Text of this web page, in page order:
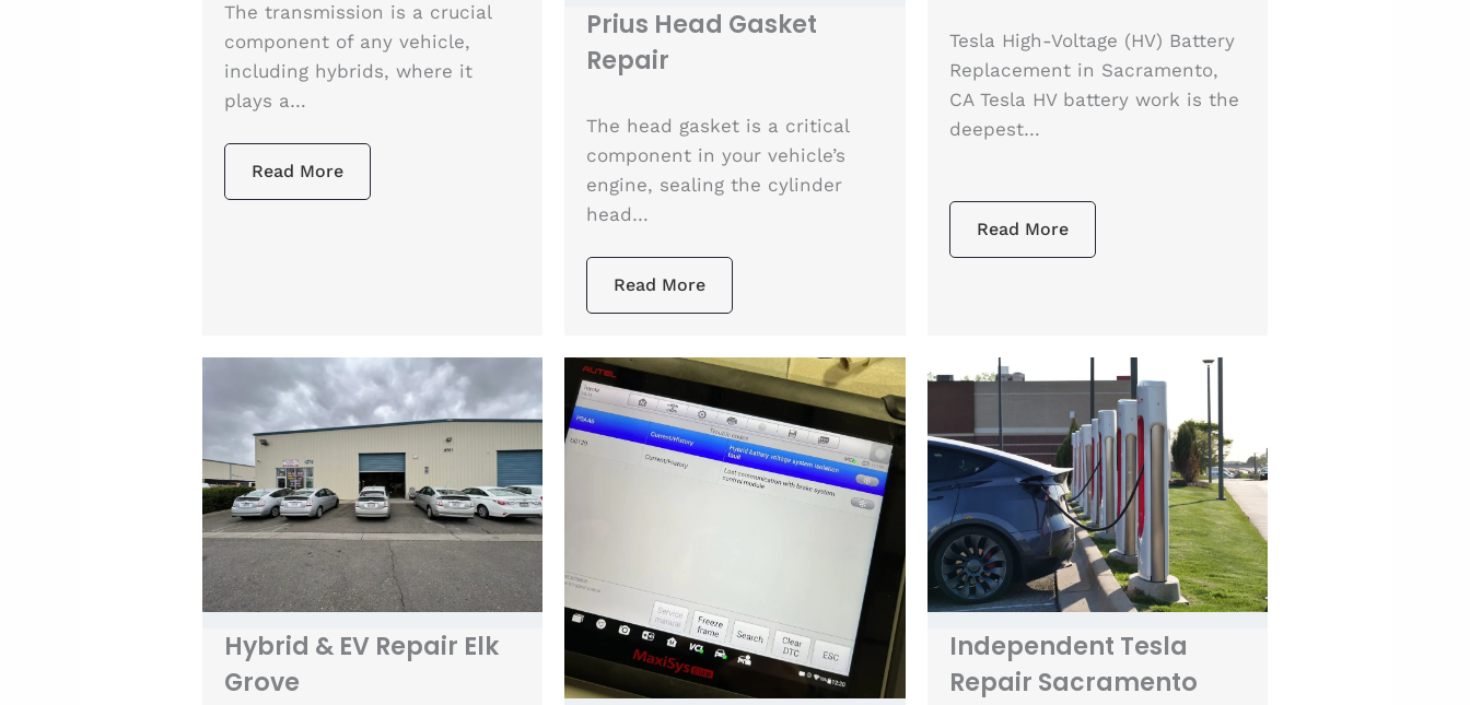
The transmission is a crucial
component of any vehicle,
including hybrids, where it
plays a…
Read More
Prius Head Gasket
Repair
The head gasket is a critical
component in your vehicle’s
engine, sealing the cylinder
head…
Read More
Tesla High-Voltage (HV) Battery
Replacement in Sacramento,
CA Tesla HV battery work is the
deepest…
Read More
Hybrid & EV Repair Elk
Grove
Independent Tesla
Repair Sacramento